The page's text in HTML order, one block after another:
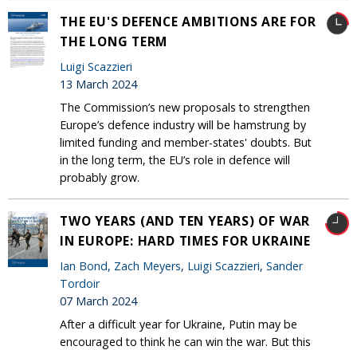
THE EU'S DEFENCE AMBITIONS ARE FOR
THE LONG TERM
Luigi Scazzieri
13 March 2024
The Commission’s new proposals to strengthen
Europe’s defence industry will be hamstrung by
limited funding and member-states' doubts. But
in the long term, the EU’s role in defence will
probably grow.
TWO YEARS (AND TEN YEARS) OF WAR
IN EUROPE: HARD TIMES FOR UKRAINE
Ian Bond, Zach Meyers, Luigi Scazzieri, Sander
Tordoir
07 March 2024
After a difficult year for Ukraine, Putin may be
encouraged to think he can win the war. But this